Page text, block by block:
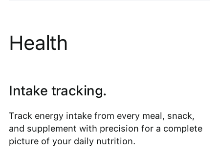
Health
Intake tracking.
Track energy intake from every meal, snack,
and supplement with precision for a complete
picture of your daily nutrition.